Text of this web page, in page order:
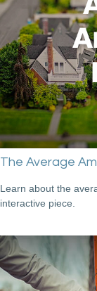
The Average
Learn about the
interactive piece.